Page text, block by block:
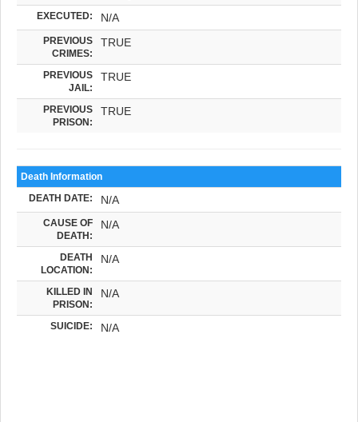
EXECUTED: N/A
PREVIOUS
CRIMES:
TRUE
PREVIOUS
JAIL:
TRUE
PREVIOUS
PRISON:
TRUE
Death Information
DEATH DATE: N/A
CAUSE OF
DEATH:
N/A
DEATH
LOCATION:
N/A
KILLED IN
PRISON:
N/A
SUICIDE: N/A